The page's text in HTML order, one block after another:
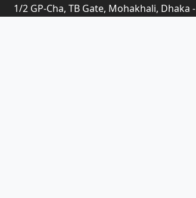
1/2 GP-Cha, TB Gate, Mohakhali, Dhaka